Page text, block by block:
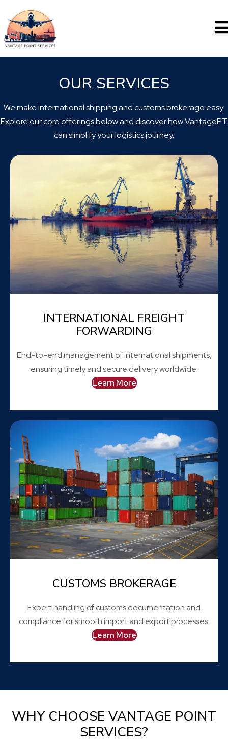
OUR SERVICES
We make international shipping and customs brokerage easy.
Explore our core offerings below and discover how VantagePT
can simplify your logistics journey.
INTERNATIONAL FREIGHT
FORWARDING
End-to-end management of international shipments,
ensuring timely and secure delivery worldwide.
Learn More
CUSTOMS BROKERAGE
Expert handling of customs documentation and
compliance for smooth import and export processes.
Learn More
WHY CHOOSE VANTAGE POINT
SERVICES?